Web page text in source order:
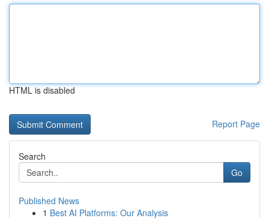
HTML is disabled
Report Page
Search
Go
Published News
1 Best AI Platforms: Our Analysis